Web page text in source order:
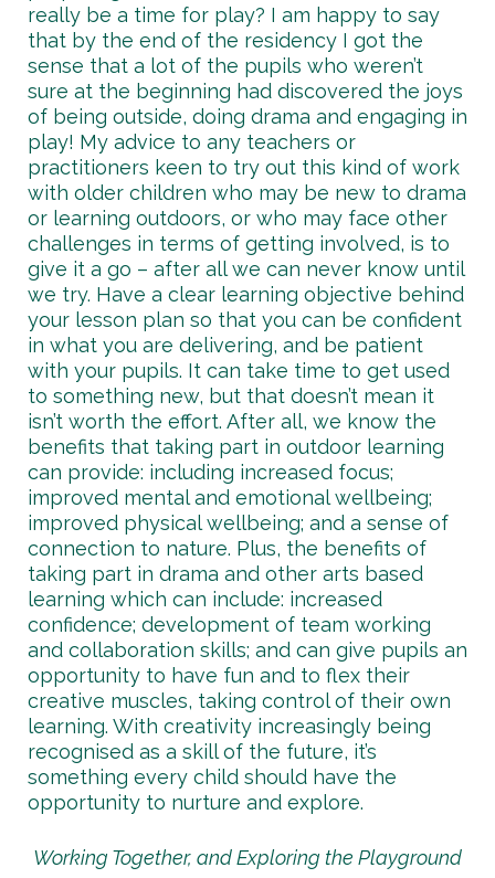
really be a time for play? I am happy to say
that by the end of the residency I got the
sense that a lot of the pupils who weren’t
sure at the beginning had discovered the joys
of being outside, doing drama and engaging in
play! My advice to any teachers or
practitioners keen to try out this kind of work
with older children who may be new to drama
or learning outdoors, or who may face other
challenges in terms of getting involved, is to
give it a go – after all we can never know until
we try. Have a clear learning objective behind
your lesson plan so that you can be confident
in what you are delivering, and be patient
with your pupils. It can take time to get used
to something new, but that doesn’t mean it
isn’t worth the effort. After all, we know the
benefits that taking part in outdoor learning
can provide: including increased focus;
improved mental and emotional wellbeing;
improved physical wellbeing; and a sense of
connection to nature. Plus, the benefits of
taking part in drama and other arts based
learning which can include: increased
confidence; development of team working
and collaboration skills; and can give pupils an
opportunity to have fun and to flex their
creative muscles, taking control of their own
learning. With creativity increasingly being
recognised as a skill of the future, it’s
something every child should have the
opportunity to nurture and explore.
Working Together, and Exploring the Playground